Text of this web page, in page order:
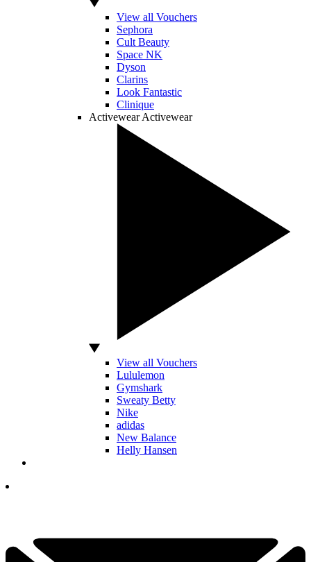
View all Vouchers
Sephora
Cult Beauty
Space NK
Dyson
Clarins
Look Fantastic
Clinique
Activewear Activewear
View all Vouchers
Lululemon
Gymshark
Sweaty Betty
Nike
adidas
New Balance
Helly Hansen